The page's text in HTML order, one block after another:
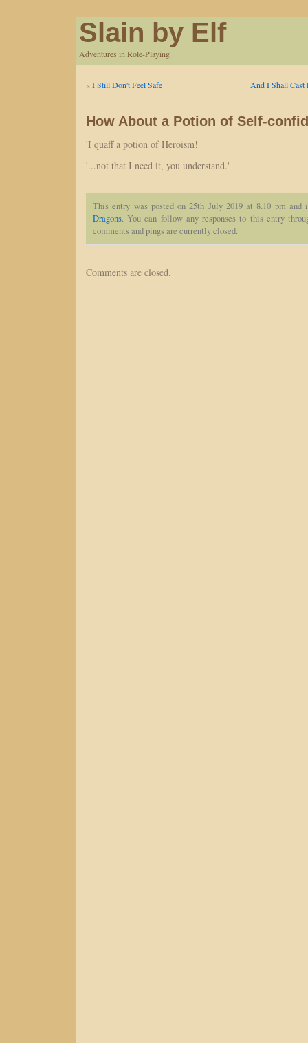
Slain by Elf
Adventures in Role-Playing
«I Still Don't Feel Safe And I Shall Cast
How About a Potion of Self-
'I quaff a potion of Heroism!
'...not that I need it, you understand.'
This entry was posted on 25th July 2019 at 8.10 pm
Dragons. You can follow any responses to this entry
comments and pings are currently closed.
Comments are closed.